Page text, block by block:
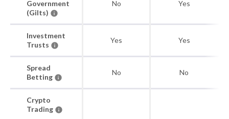
Government
(Gilts)
No Yes
Investment
Trusts
Yes Yes
Spread
Betting
No No
Crypto
Trading